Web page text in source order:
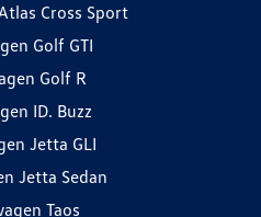
Cross Sport
Golf GTI
Golf R
ID. Buzz
Jetta GLI
Jetta Sedan
Taos